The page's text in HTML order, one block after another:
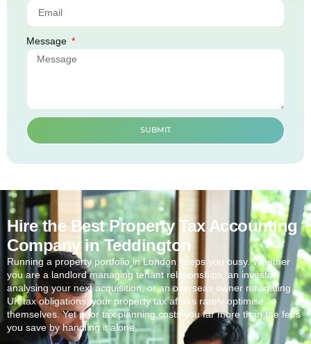
Message
SUBMIT
Hire the Best Property Tax Accounting
Company in Teddington
Running a property portfolio in London keeps you busy. Whether
you are a landlord managing tenant relationships, an investor
analysing your next acquisition, or an overseas owner navigating
UK tax obligations, your property tax affairs rarely optimise
themselves. Yet poor tax planning costs you far more than the fees
you save by handling it alone.